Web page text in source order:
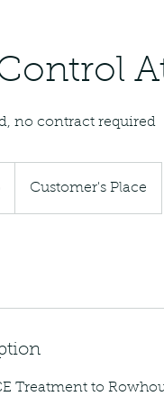
no contract required
Customer's Place
Treatment to